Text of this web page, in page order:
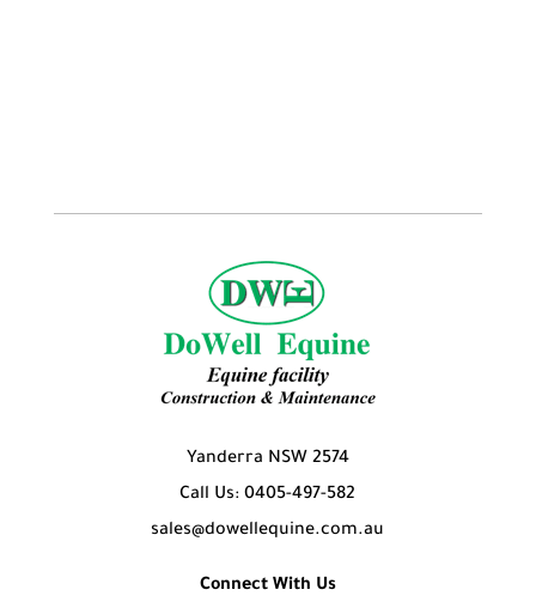
Yanderra NSW 2574
Call Us: 0405-497-582
sales@dowellequine.com.au
Connect With Us